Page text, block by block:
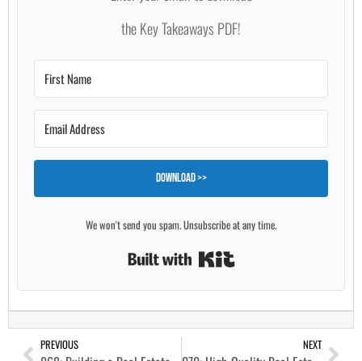
the Key Takeaways PDF!
Download >>
We won't send you spam. Unsubscribe at any time.
PREVIOUS NEXT